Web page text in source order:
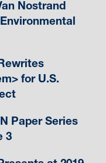
Nostrand
for U.S.
Paper Series
3